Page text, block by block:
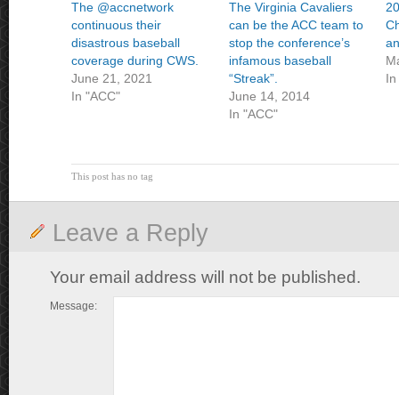
The @accnetwork
continuous their
disastrous baseball
coverage during CWS.
June 21, 2021
In "ACC"
The Virginia Cavaliers
can be the ACC team to
stop the conference’s
infamous baseball
“Streak”.
June 14, 2014
In "ACC"
In
This post has no tag
Leave a Reply
Your email address will not be published.
Message: